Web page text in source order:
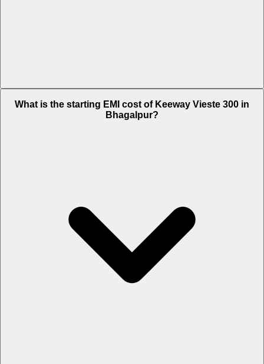
Lakh.
What is the starting EMI cost of Keeway Vieste 300 in
Bhagalpur?